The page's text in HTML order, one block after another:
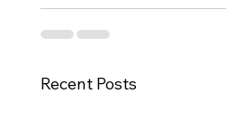
Recent Posts